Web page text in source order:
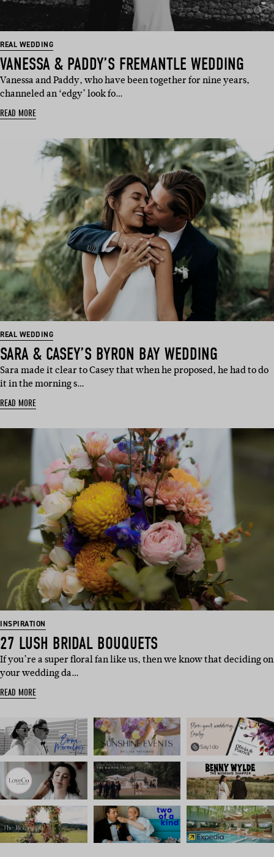
REAL WEDDING
VANESSA & PADDY’S FREMANTLE WEDDING
Vanessa and Paddy, who have been together for nine years,
channeled an ‘edgy’ look fo…
READ MORE
REAL WEDDING
SARA & CASEY’S BYRON BAY WEDDING
Sara made it clear to Casey that when he proposed, he had to do
it in the morning s…
READ MORE
INSPIRATION
27 LUSH BRIDAL BOUQUETS
If you’re a super floral fan like us, then we know that deciding on
your wedding da…
READ MORE